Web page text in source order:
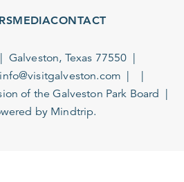
MEDIACONTACT
Galveston, Texas 77550
info@visitgalveston.com
of the Galveston Park Board
by Mindtrip.